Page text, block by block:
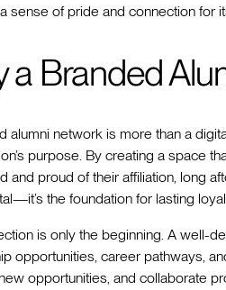
sense of pride and connection for
a Branded
alumni network is more than a
purpose. By creating a space
and proud of their affiliation, long
the foundation for lasting
is only the beginning. A well-
opportunities, career pathways,
opportunities, and collaborate